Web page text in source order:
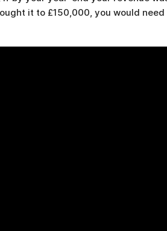
it to £150,000, you would